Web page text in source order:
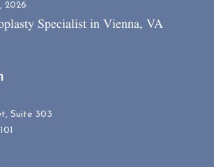
2026
Specialist in Vienna, VA
Suite 303